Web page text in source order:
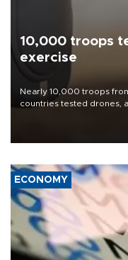
10,000 troops
exercise
Nearly 10,000 troops
countries tested drones,
ECONOMY